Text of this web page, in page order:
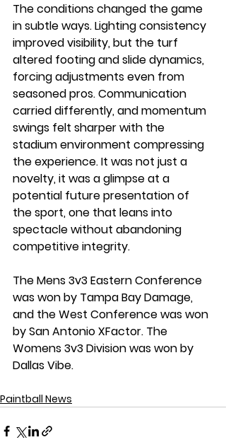
The conditions changed the game
in subtle ways. Lighting consistency
improved visibility, but the turf
altered footing and slide dynamics,
forcing adjustments even from
seasoned pros. Communication
carried differently, and momentum
swings felt sharper with the
stadium environment compressing
the experience. It was not just a
novelty, it was a glimpse at a
potential future presentation of
the sport, one that leans into
spectacle without abandoning
competitive integrity.
The Mens 3v3 Eastern Conference
was won by Tampa Bay Damage,
and the West Conference was won
by San Antonio XFactor. The
Womens 3v3 Division was won by
Dallas Vibe.
Paintball News